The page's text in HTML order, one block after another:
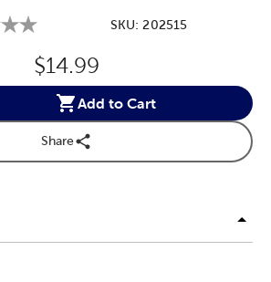
SKU:202515
Original Price:
$14.99
Add to Cart
Share